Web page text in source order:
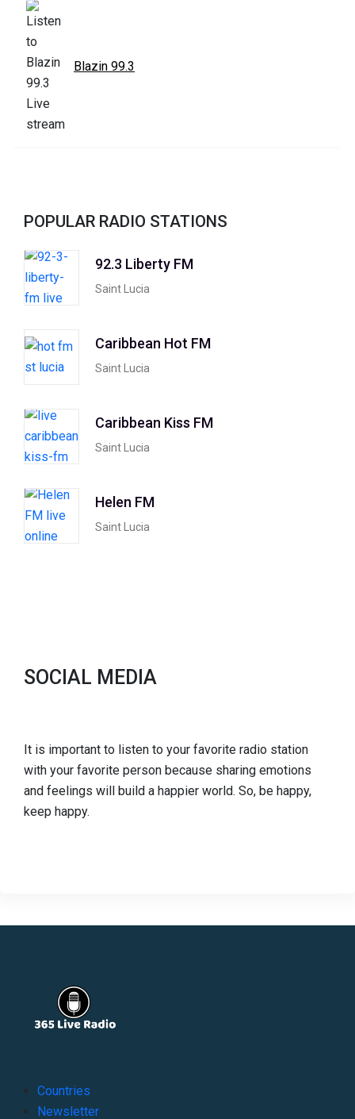
Blazin 99.3
POPULAR RADIO STATIONS
92.3 Liberty FM
Saint Lucia
Caribbean Hot FM
Saint Lucia
Caribbean Kiss FM
Saint Lucia
Helen FM
Saint Lucia
SOCIAL MEDIA
It is important to listen to your favorite radio station
with your favorite person because sharing emotions
and feelings will build a happier world. So, be happy,
keep happy.
Countries
Newsletter